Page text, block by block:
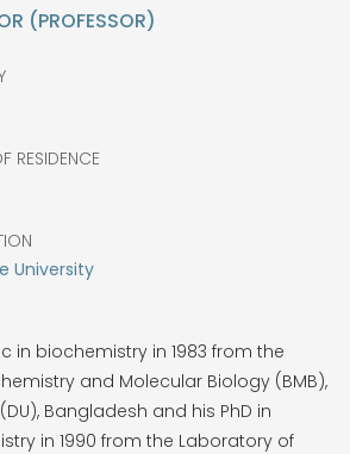
(PROFESSOR)
RESIDENCE
University
in biochemistry in 1983 from the
and Molecular Biology (BMB),
Bangladesh and his PhD in
in 1990 from the Laboratory of